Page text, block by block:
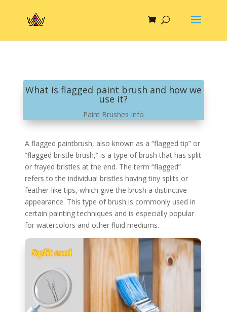
What is flagged paint brush and how we
use it?
Paint Brushes Info
A flagged paintbrush, also known as a “flagged tip” or
“flagged bristle brush,” is a type of brush that has split
or frayed bristles at the end. The term “flagged”
refers to the individual bristles having tiny splits or
feather-like tips, which give the brush a distinctive
appearance. This type of brush is commonly used in
certain painting techniques and is especially popular
for watercolors and other fluid mediums.